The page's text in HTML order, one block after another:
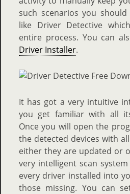
such scenarios you
like Driver Detective
entire process. You can
Driver Installer.
It has got a very intuitive
you get familiar with all
Once you will open the
the detected devices with
either they are updated or
very intelligent scan
every driver installed into
those missing. You can